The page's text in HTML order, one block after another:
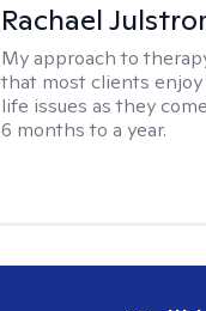
Rachael
My approach to
that most clients
life issues as they
6 months to a year.